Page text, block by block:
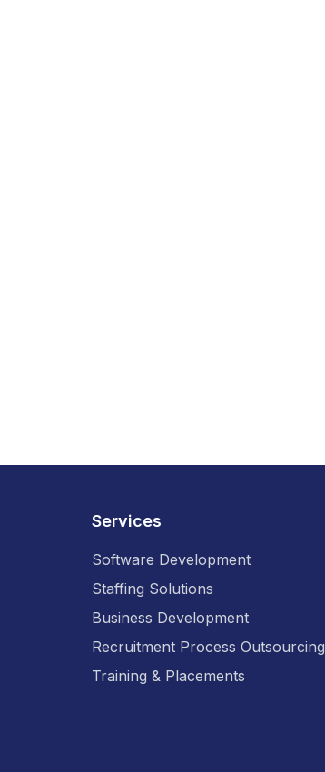
Services
Software Development
Staffing Solutions
Business Development
Recruitment Process Outsourcing
Training & Placements